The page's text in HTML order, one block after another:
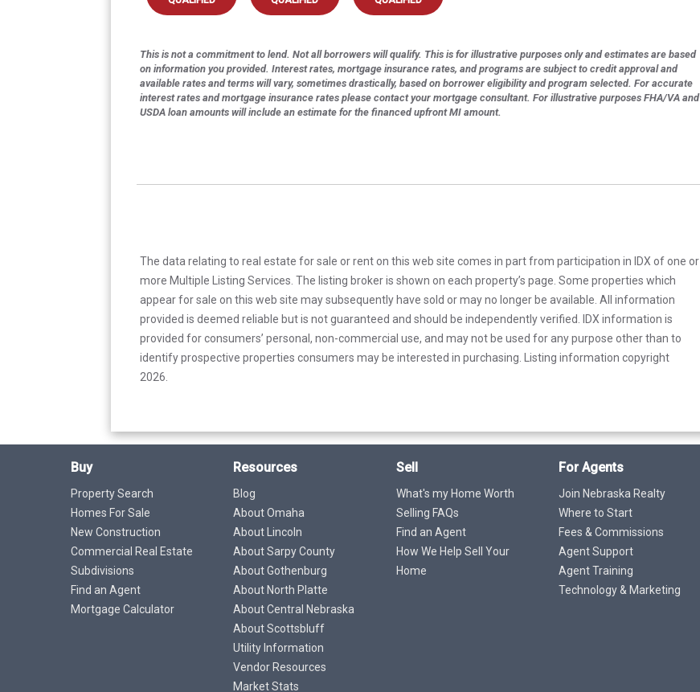
This is not a commitment to lend. Not all borrowers will qualify. This is for illustrative purposes only and estimates are based
on information you provided. Interest rates, mortgage insurance rates, and programs are subject to credit approval and
available rates and terms will vary, sometimes drastically, based on borrower eligibility and program selected. For accurate
interest rates and mortgage insurance rates please contact your mortgage consultant. For illustrative purposes FHA/VA and
USDA loan amounts will include an estimate for the financed upfront MI amount.
The data relating to real estate for sale or rent on this web site comes in part from participation in IDX of one or
more Multiple Listing Services. The listing broker is shown on each property’s page. Some properties which
appear for sale on this web site may subsequently have sold or may no longer be available. All information
provided is deemed reliable but is not guaranteed and should be independently verified. IDX information is
provided for consumers’ personal, non-commercial use, and may not be used for any purpose other than to
identify prospective properties consumers may be interested in purchasing. Listing information copyright
2026.
Buy
Property Search
Homes For Sale
New Construction
Commercial Real Estate
Subdivisions
Find an Agent
Mortgage Calculator
Resources
Blog
About Omaha
About Lincoln
About Sarpy County
About Gothenburg
About North Platte
About Central Nebraska
About Scottsbluff
Utility Information
Vendor Resources
Market Stats
Sell
What's my Home Worth
Selling FAQs
Find an Agent
How We Help Sell Your
Home
For Agents
Join Nebraska Realty
Where to Start
Fees & Commissions
Agent Support
Agent Training
Technology & Marketing